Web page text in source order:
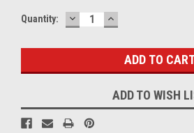
Current
Quantity: DECREASE
QUANTITY:
INCREASE
QUANTITY:
ADD TO WISH